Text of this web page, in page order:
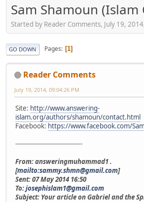
Sam Shamoun (Islam
Started by Reader Comments, July 19,
GO DOWN Pages 1
Reader Comments
July 19, 2014, 09:04:26 PM
Site: http://www.answering-
islam.org/authors/shamoun/contact.html
Facebook: https://www.facebook.com/
----------------------------------
From: answeringmuhammad1 .
[mailto:sammy.shmn@gmail.com]
Sent: 07 May 2014 16:50
To:josephislam1@gmail.com
Subject: Your article on Gabriel and the